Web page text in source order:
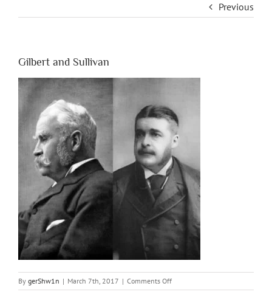
Previous
Gilbert and Sullivan
By gerShw1n | March 7th, 2017 | Comments Offon
Gilbert